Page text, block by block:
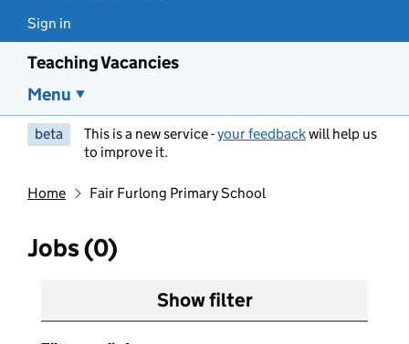
Sign in
Teaching Vacancies
Menu
beta This is a new service -your feedbackwill help us
to improve it.
Home Fair Furlong Primary School
Jobs (0)
Show filter